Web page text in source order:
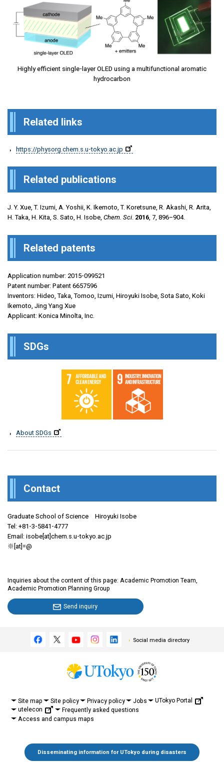
Highly efficient single-layer OLED using a multifunctional aromatic
hydrocarbon
Related links
https://physorg.chem.s.u-tokyo.ac.jp
Related publications
J. Y. Xue, T. Izumi, A. Yoshii, K. Ikemoto, T. Koretsune, R. Akashi, R. Arita,
H. Taka, H. Kita, S. Sato, H. Isobe, Chem. Sci. 2016, 7, 896–904.
Related patents
Application number: 2015-099521
Patent number: Patent 6657596
Inventors: Hideo, Taka, Tomoo, Izumi, Hiroyuki Isobe, Sota Sato, Koki
Ikemoto, Jing Yang Xue
Applicant: Konica Minolta, Inc.
SDGs
About SDGs
Contact
Graduate School of Science Hiroyuki Isobe
Tel: +81-3-5841-4777
Email: isobe[at]chem.s.u-tokyo.ac.jp
※[at]=@
Inquiries about the content of this page: Academic Promotion Team,
Academic Promotion Planning Group
Send inquiry
Social media directory
Site map Site policy Privacy policy Jobs
UTokyo Portal
utelecon
Frequently asked questions
Access and campus maps
Disseminating information for UTokyo during disasters